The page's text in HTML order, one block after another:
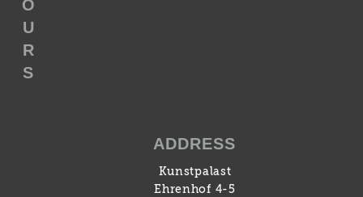
O
U
R
S
ADDRESS
Kunstpalast
Ehrenhof 4-5